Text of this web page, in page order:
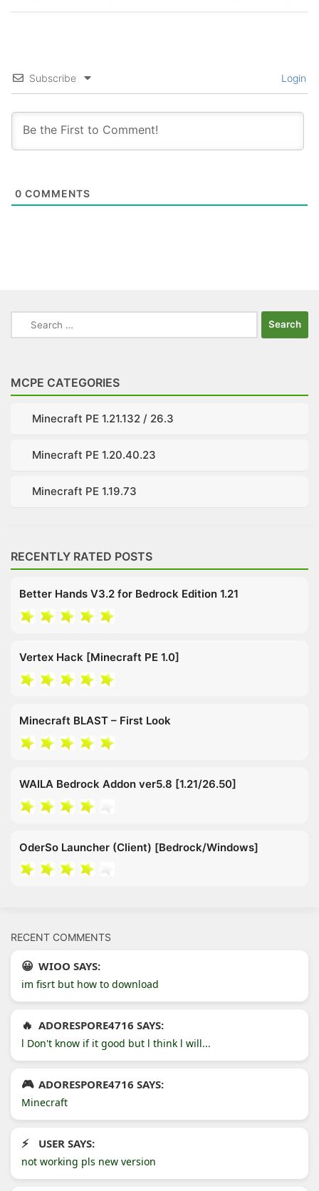
Subscribe Login
0 COMMENTS
Search
for:
MCPE CATEGORIES
Minecraft PE 1.21.132 / 26.3
Minecraft PE 1.20.40.23
Minecraft PE 1.19.73
RECENTLY RATED POSTS
Better Hands V3.2 for Bedrock Edition 1.21
Vertex Hack [Minecraft PE 1.0]
Minecraft BLAST – First Look
WAILA Bedrock Addon ver5.8 [1.21/26.50]
OderSo Launcher (Client) [Bedrock/Windows]
RECENT COMMENTS
WIOO SAYS:
im fisrt but how to download
ADORESPORE4716 SAYS:
l Don't know if it good but l think l will...
ADORESPORE4716 SAYS:
Minecraft
USER SAYS:
not working pls new version